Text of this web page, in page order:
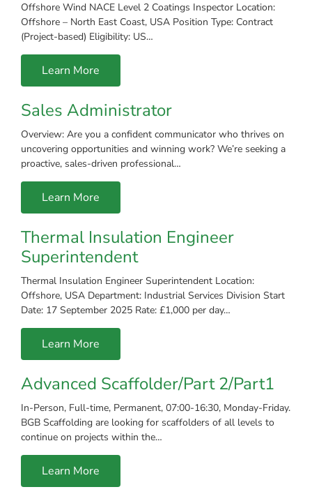
Offshore Wind NACE Level 2 Coatings Inspector Location:
Offshore – North East Coast, USA Position Type: Contract
(Project-based) Eligibility: US…
Learn More
Sales Administrator
Overview: Are you a confident communicator who thrives on
uncovering opportunities and winning work? We’re seeking a
proactive, sales-driven professional…
Learn More
Thermal Insulation Engineer
Superintendent
Thermal Insulation Engineer Superintendent Location:
Offshore, USA Department: Industrial Services Division Start
Date: 17 September 2025 Rate: £1,000 per day…
Learn More
Advanced Scaffolder/Part 2/Part1
In-Person, Full-time, Permanent, 07:00-16:30, Monday-Friday.
BGB Scaffolding are looking for scaffolders of all levels to
continue on projects within the…
Learn More